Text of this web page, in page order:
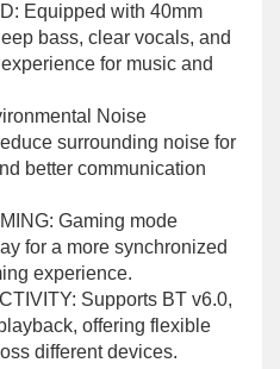
Equipped with 40mm
bass, clear vocals, and
for music and
Noise
surrounding noise for
better communication
Gaming mode
for a more synchronized
experience.
Supports BT v6.0,
offering flexible
different devices.